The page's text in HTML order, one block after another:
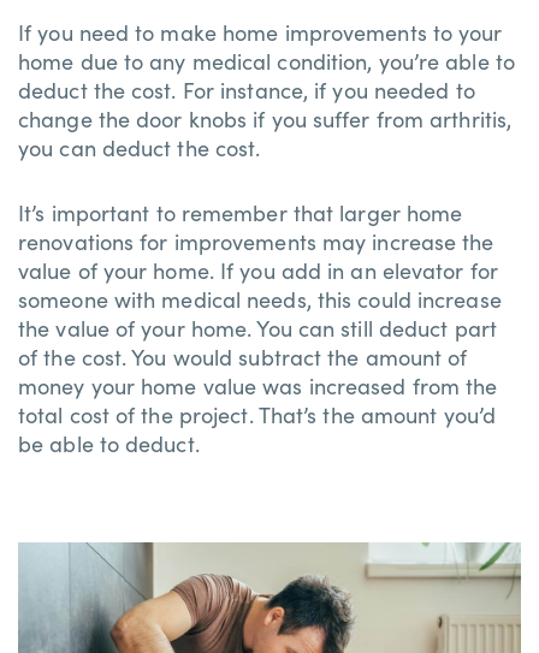
If you need to make home improvements to your
home due to any medical condition, you’re able to
deduct the cost. For instance, if you needed to
change the door knobs if you suffer from arthritis,
you can deduct the cost.
It’s important to remember that larger home
renovations for improvements may increase the
value of your home. If you add in an elevator for
someone with medical needs, this could increase
the value of your home. You can still deduct part
of the cost. You would subtract the amount of
money your home value was increased from the
total cost of the project. That’s the amount you’d
be able to deduct.